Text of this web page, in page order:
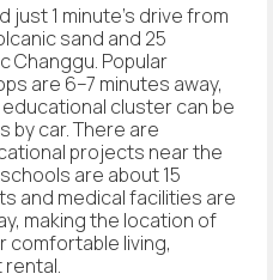
just 1 minute's drive from
sand and 25
Changgu. Popular
are 6–7 minutes away,
cluster can be
by car. There are
projects near the
are about 15
and medical facilities are
making the location of
comfortable living,